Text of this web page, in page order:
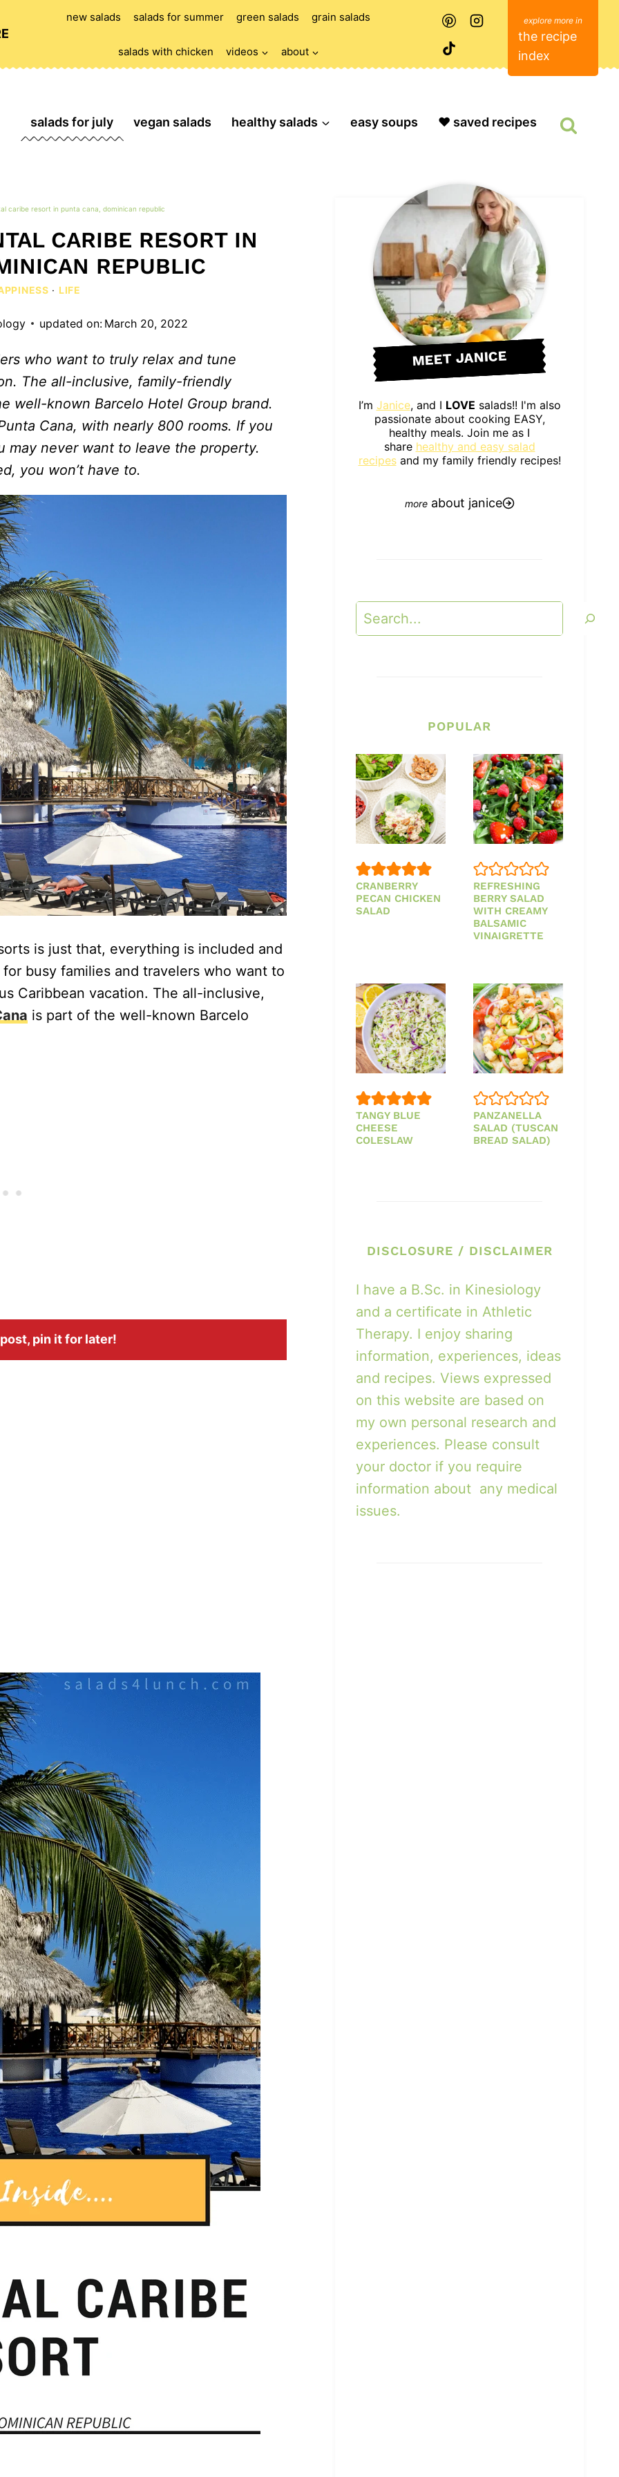
new salads salads for summer green salads grain salads
salads with chicken videos about
the recipe
index
salads for july vegan salads healthy salads easy soups ❤️ saved recipes
caribe resort in punta cana, dominican republic
CARIBE RESORT IN
REPUBLIC
· LIFE
updated on: March 20, 2022
who want to truly relax and tune
The all-inclusive, family-friendly
well-known Barcelo Hotel Group brand.
Cana, with nearly 800 rooms. If you
may never want to leave the property.
you won’t have to.
is just that, everything is included and
busy families and travelers who want to
Caribbean vacation. The all-inclusive,
is part of the well-known Barcelo
pin it for later!
MEET JANICE
I’m Janice, and I LOVE salads!! I'm also
passionate about cooking EASY,
healthy meals. Join me as I
share healthy and easy salad
recipesand my family friendly recipes!
about janice
Search
POPULAR
CRANBERRY
PECAN CHICKEN
SALAD
REFRESHING
BERRY SALAD
WITH CREAMY
BALSAMIC
VINAIGRETTE
TANGY BLUE
CHEESE
COLESLAW
PANZANELLA
SALAD (TUSCAN
BREAD SALAD)
DISCLOSURE / DISCLAIMER
I have a B.Sc. in Kinesiology
and a certificate in Athletic
Therapy. I enjoy sharing
information, experiences, ideas
and recipes. Views expressed
on this website are based on
my own personal research and
experiences. Please consult
your doctor if you require
information about any medical
issues.